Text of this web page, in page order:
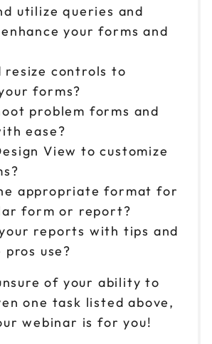
utilize queries and
your forms and
resize controls to
forms?
problem forms and
ease?
View to customize
appropriate format for
form or report?
reports with tips and
use?
of your ability to
one task listed above,
webinar is for you!